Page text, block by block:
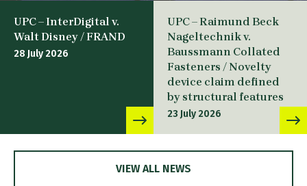
UPC – InterDigital v.
Walt Disney / FRAND
28 July 2026
UPC – Raimund Beck
Nageltechnik v.
Baussmann Collated
Fasteners / Novelty
device claim defined
by structural features
23 July 2026
VIEW ALL NEWS